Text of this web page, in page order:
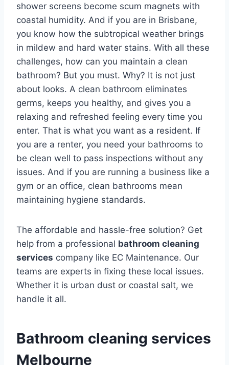
shower screens become scum magnets with
coastal humidity. And if you are in Brisbane,
you know how the subtropical weather brings
in mildew and hard water stains. With all these
challenges, how can you maintain a clean
bathroom? But you must. Why? It is not just
about looks. A clean bathroom eliminates
germs, keeps you healthy, and gives you a
relaxing and refreshed feeling every time you
enter. That is what you want as a resident. If
you are a renter, you need your bathrooms to
be clean well to pass inspections without any
issues. And if you are running a business like a
gym or an office, clean bathrooms mean
maintaining hygiene standards.
The affordable and hassle-free solution? Get
help from a professional bathroom cleaning
services company like EC Maintenance. Our
teams are experts in fixing these local issues.
Whether it is urban dust or coastal salt, we
handle it all.
Bathroom cleaning services
Melbourne